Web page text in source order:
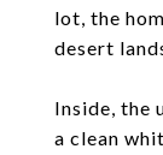
lot, the
desert
Inside, the
a clean